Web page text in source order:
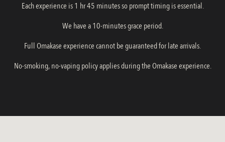
Each experience is 1 hr 45 minutes so prompt timing is essential.
We have a 10-minutes grace period.
Full Omakase experience cannot be guaranteed for late arrivals.
No-smoking, no-vaping policy applies during the Omakase experience.